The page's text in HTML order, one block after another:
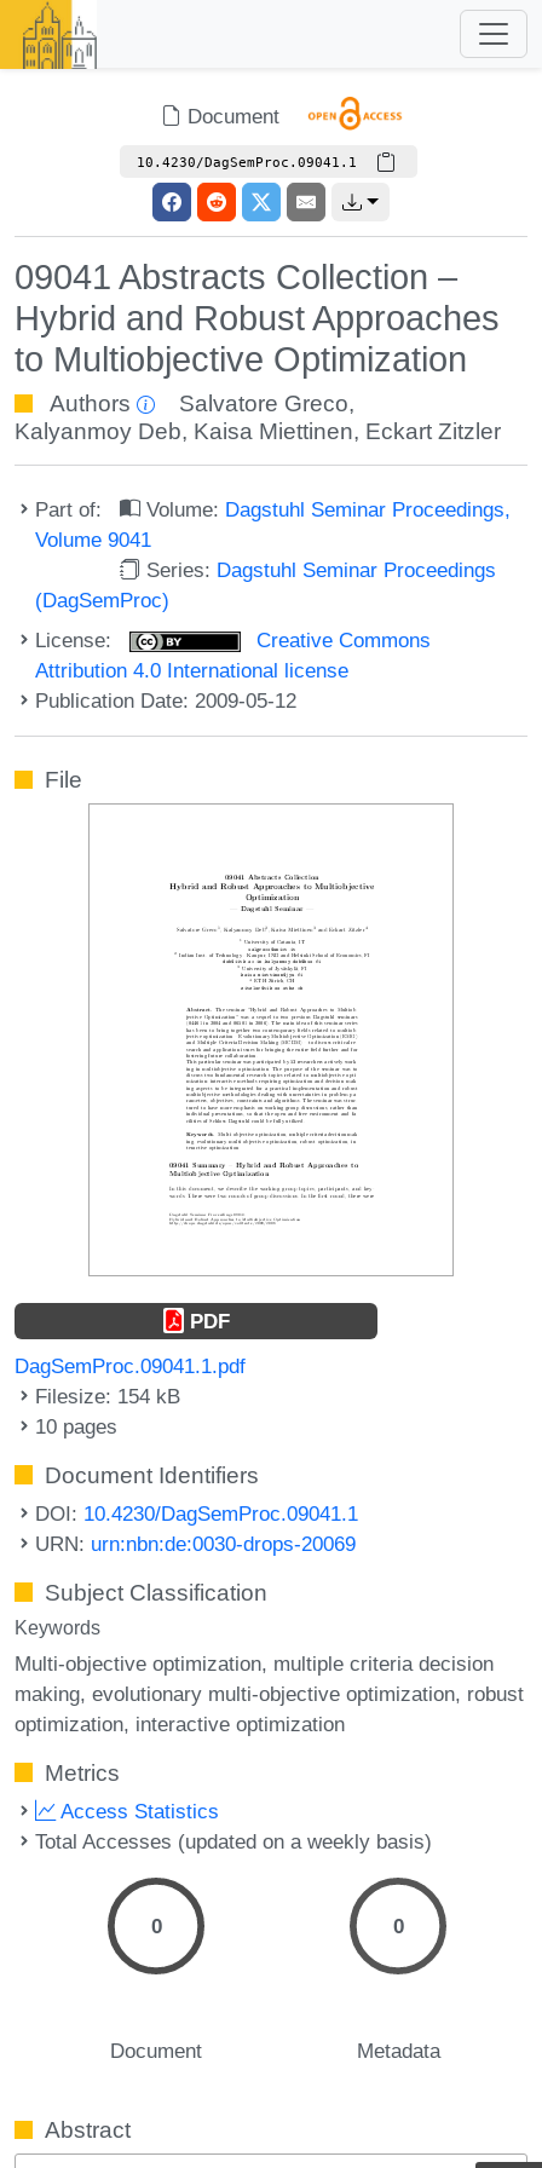
Document
10.4230/DagSemProc.09041.1
09041 Abstracts Collection –
Hybrid and Robust Approaches
to Multiobjective Optimization
Authors Salvatore Greco,
Kalyanmoy Deb, Kaisa Miettinen, Eckart Zitzler
Part of: Volume: Dagstuhl Seminar Proceedings,
Volume 9041
Series: Dagstuhl Seminar Proceedings
(DagSemProc)
License:
Creative Commons
Attribution 4.0 International license
Publication Date: 2009-05-12
File
PDF
DagSemProc.09041.1.pdf
Filesize: 154 kB
10 pages
Document Identifiers
DOI: 10.4230/DagSemProc.09041.1
URN: urn:nbn:de:0030-drops-20069
Subject Classification
Keywords
Multi-objective optimization multiple criteria decision
making evolutionary multi-objective optimization robust
optimization interactive optimization
Metrics
Access Statistics
Total Accesses (updated on a weekly basis)
0
Document
0
Metadata
Abstract